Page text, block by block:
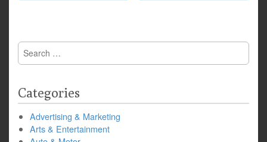
Search
for:
Categories
Advertising & Marketing
Arts & Entertainment